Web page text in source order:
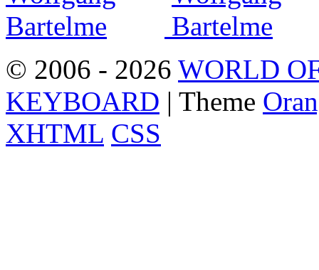
© 2006 - 2026 WORLD
KEYBOARD | Theme
XHTML CSS